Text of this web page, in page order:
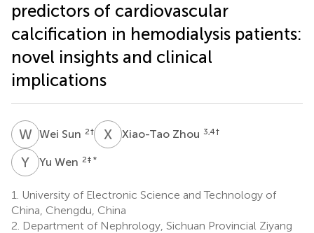
predictors of cardiovascular
calcification in hemodialysis patients:
novel insights and clinical
implications
WSWei Sun 2† X ZXiao-Tao Zhou 3,4†
Y WYu Wen 2‡ *
1.
University of Electronic Science and Technology of
China, Chengdu, China
2. Department of Nephrology, Sichuan Provincial Ziyang